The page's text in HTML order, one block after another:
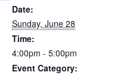
Date:
Sunday, June 28
Time:
4:00pm - 5:00pm
Event Category: